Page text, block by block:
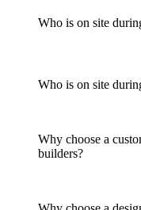
Who is on site
Who is on site
Why choose a
builders?